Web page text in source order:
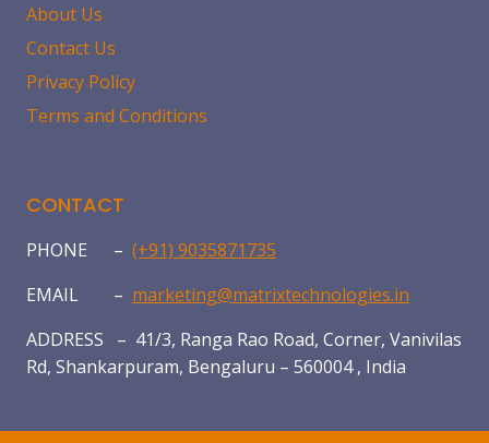
About Us
Contact Us
Privacy Policy
Terms and Conditions
CONTACT
PHONE – (+91) 9035871735
EMAIL – marketing@matrixtechnologies.in
ADDRESS – 41/3, Ranga Rao Road, Corner, Vanivilas
Rd, Shankarpuram, Bengaluru – 560004 , India